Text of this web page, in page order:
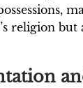
religion